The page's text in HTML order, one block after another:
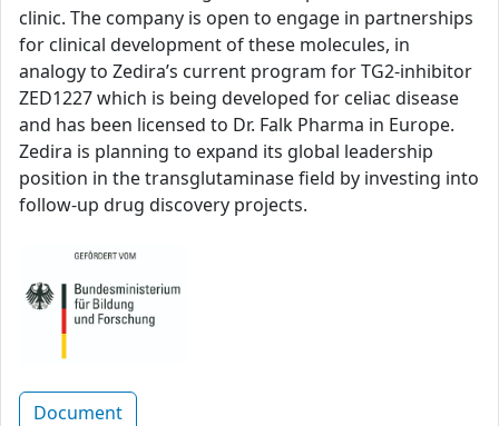
clinic. The company is open to engage in partnerships
for clinical development of these molecules, in
analogy to Zedira’s current program for TG2-inhibitor
ZED1227 which is being developed for celiac disease
and has been licensed to Dr. Falk Pharma in Europe.
Zedira is planning to expand its global leadership
position in the transglutaminase field by investing into
follow-up drug discovery projects.
Document